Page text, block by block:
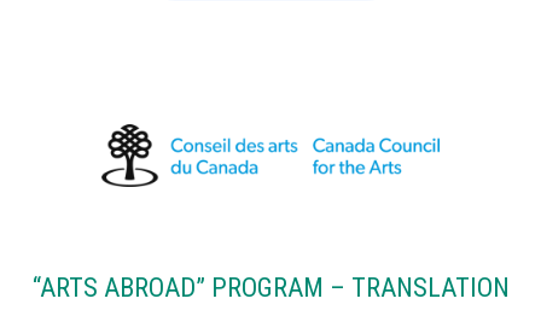
“ARTS ABROAD” PROGRAM – TRANSLATION